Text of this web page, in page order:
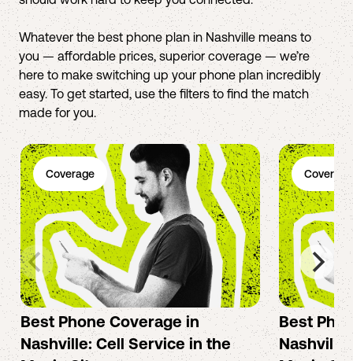
Whatever the best phone plan in Nashville means to
you — affordable prices, superior coverage — we’re
here to make switching up your phone plan incredibly
easy. To get started, use the filters to find the match
made for you.
Coverage
Best Phone Coverage in
Nashville: Cell Service in the
Coverage
Best